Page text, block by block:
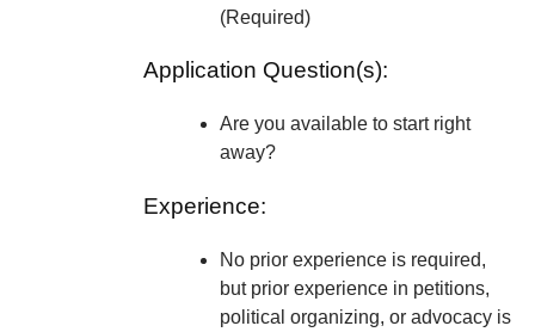
(Required)
Application Question(s):
Are you available to start right
away?
Experience:
No prior experience is required,
but prior experience in petitions,
political organizing, or advocacy is